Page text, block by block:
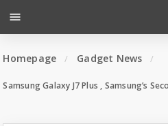
Homepage Gadget News
Samsung Galaxy J7 Plus , Samsung’s
menu